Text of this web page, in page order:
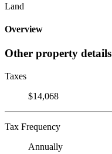
Land
Overview
Other property details
Taxes
$14,068
Tax Frequency
Annually